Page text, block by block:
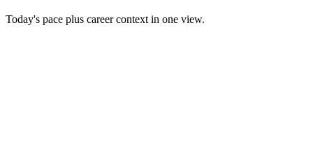
Today's pace plus career context in one view.